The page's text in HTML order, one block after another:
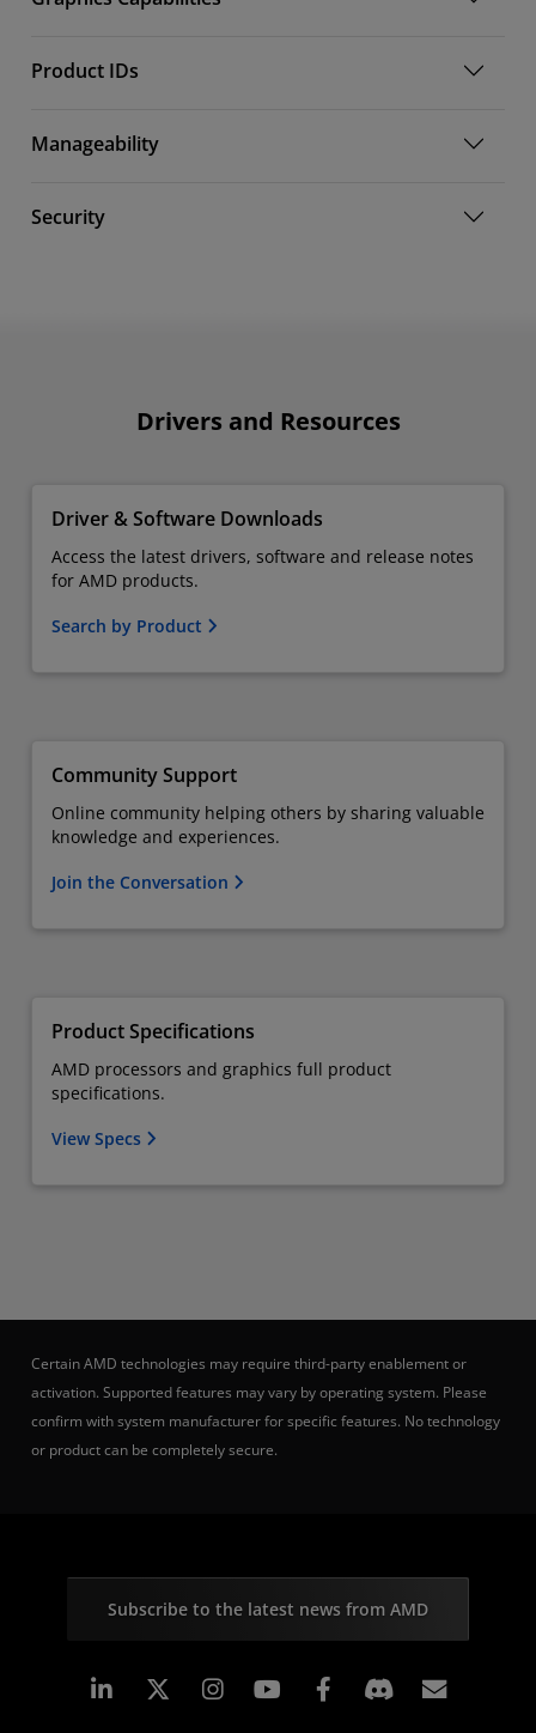
Product IDs
Manageability
Security
Drivers and Resources
Driver & Software Downloads
Access the latest drivers, software and release notes
for AMD products.
Search by Product
Community Support
Online community helping others by sharing valuable
knowledge and experiences.
Join the Conversation
Product Specifications
AMD processors and graphics full product
specifications.
View Specs
Certain AMD technologies may require third-party enablement or
activation. Supported features may vary by operating system. Please
confirm with system manufacturer for specific features. No technology
or product can be completely secure.
Subscribe to the latest news from AMD
Linkedin Instagram Facebook